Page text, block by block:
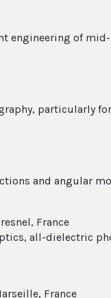
engineering of
particularly
and angular
France
all-dielectric
France